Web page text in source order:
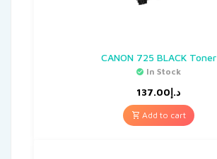
CANON 725 BLACK Toner
In Stock
د.إ137.00
Add to cart